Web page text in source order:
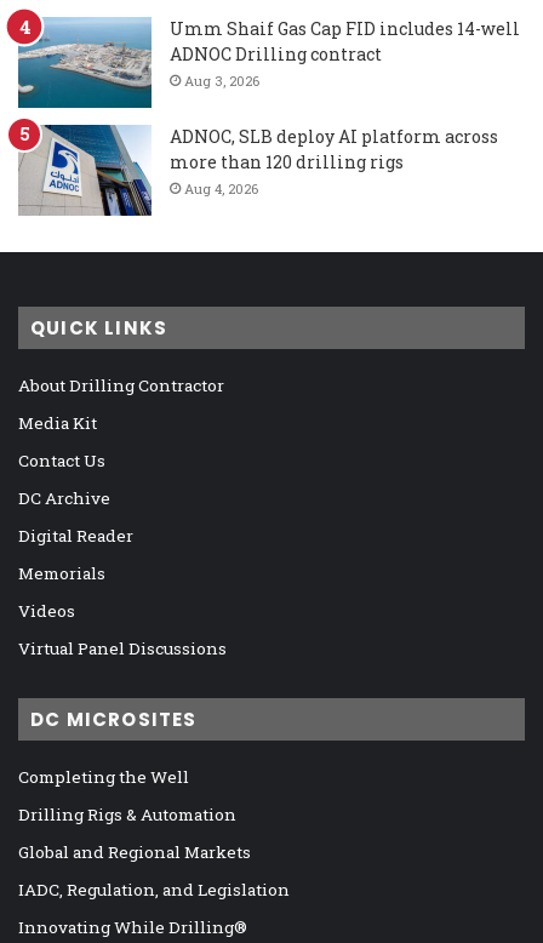
Umm Shaif Gas Cap FID includes 14-well
ADNOC Drilling contract
Aug 3, 2026
ADNOC, SLB deploy AI platform across
more than 120 drilling rigs
Aug 4, 2026
QUICK LINKS
About Drilling Contractor
Media Kit
Contact Us
DC Archive
Digital Reader
Memorials
Videos
Virtual Panel Discussions
DC MICROSITES
Completing the Well
Drilling Rigs & Automation
Global and Regional Markets
IADC, Regulation, and Legislation
Innovating While Drilling®